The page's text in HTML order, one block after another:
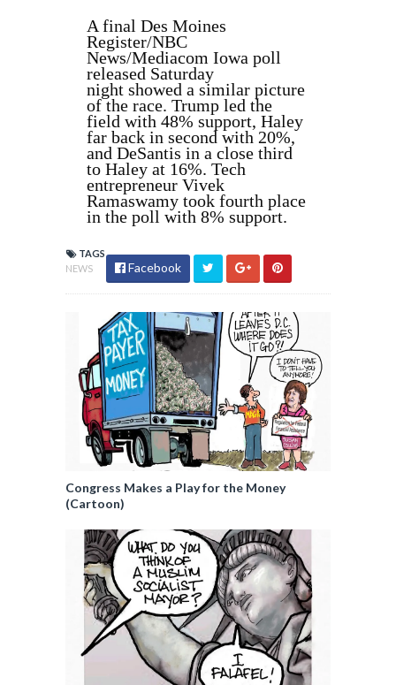
A final Des Moines
Register/NBC
News/Mediacom Iowa poll
released Saturday
night showed a similar picture
of the race. Trump led the
field with 48% support, Haley
far back in second with 20%,
and DeSantis in a close third
to Haley at 16%. Tech
entrepreneur Vivek
Ramaswamy took fourth place
in the poll with 8% support.
TAGS
NEWS
Facebook
Congress Makes a Play for the Money
(Cartoon)